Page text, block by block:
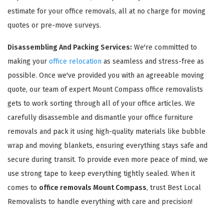
estimate for your office removals, all at no charge for moving
quotes or pre-move surveys.
Disassembling And Packing Services: We're committed to
making your office relocation as seamless and stress-free as
possible. Once we've provided you with an agreeable moving
quote, our team of expert Mount Compass office removalists
gets to work sorting through all of your office articles. We
carefully disassemble and dismantle your office furniture
removals and pack it using high-quality materials like bubble
wrap and moving blankets, ensuring everything stays safe and
secure during transit. To provide even more peace of mind, we
use strong tape to keep everything tightly sealed. When it
comes to office removals Mount Compass, trust Best Local
Removalists to handle everything with care and precision!
GET A FREE QUOTE